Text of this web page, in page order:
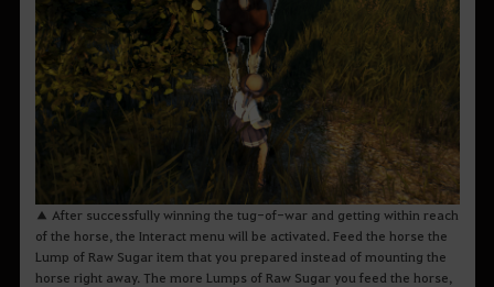
▲ After successfully winning the tug-of-war and getting within reach
of the horse, the Interact menu will be activated. Feed the horse the
Lump of Raw Sugar item that you prepared instead of mounting the
horse right away. The more Lumps of Raw Sugar you feed the horse,